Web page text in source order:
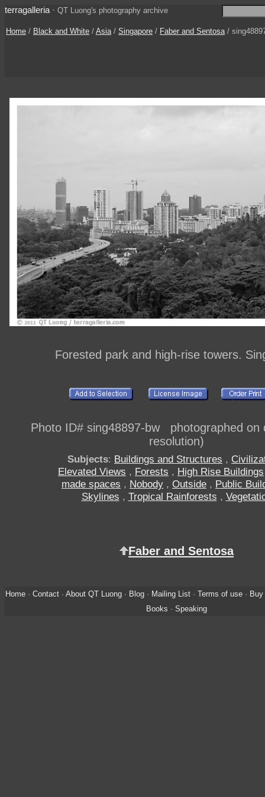
terragalleria · QT Luong's photography archive
Home / Black and White / Asia/ Singapore / Faber and Sentosa/
Forested park and high-rise towers.
Photo ID# sing48897-bw photographed on
resolution)
Subjects: Buildings and Structures ,
Elevated Views , Forests , High Rise Buildings
made spaces , Nobody , Outside , Public
Skylines , Tropical Rainforests ,
Faber and Sentosa
Home· Contact· About QT Luong· Blog· Mailing List· Terms of use·
Books · Speaking